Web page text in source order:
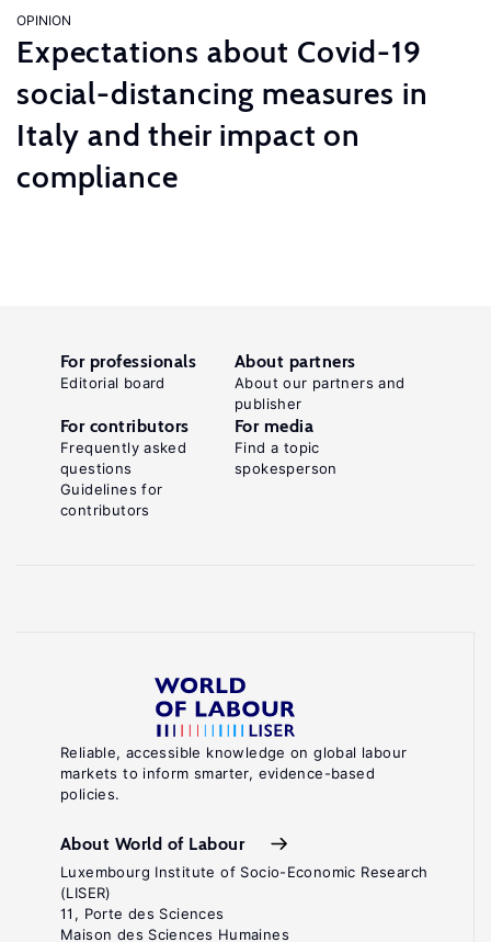
OPINION
Expectations about Covid-19
social-distancing measures in
Italy and their impact on
compliance
Reliable, accessible knowledge on global labour
markets to inform smarter, evidence-based
policies.
About World of Labour
Luxembourg Institute of Socio-Economic Research
(LISER)
11, Porte des Sciences
Maison des Sciences Humaines
For professionals
Editorial board
About partners
About our partners and
publisher
For contributors
Frequently asked
questions
Guidelines for
contributors
For media
Find a topic
spokesperson